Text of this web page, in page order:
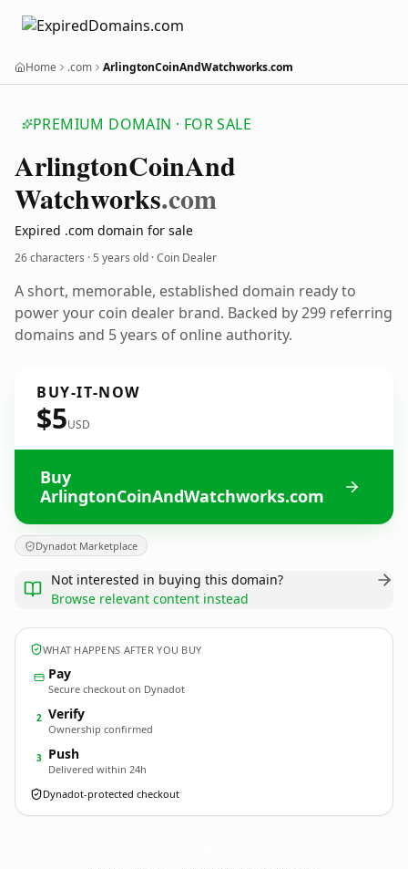
Home .com ArlingtonCoinAndWatchworks.com
PREMIUM DOMAIN · FOR SALE
ArlingtonCoinAnd
Watchworks.com
Expired .com domain for sale
26 characters ·5 years old · Coin Dealer
A short, memorable, established domain ready to
power your coin dealer brand. Backed by 299 referring
domains and 5 years of online authority.
BUY-IT-NOW
$5USD
Buy
ArlingtonCoinAndWatchworks.com
Dynadot Marketplace
Not interested in buying this domain?
Browse relevant content instead
WHAT HAPPENS AFTER YOU BUY
Pay
Secure checkout on Dynadot
2 Verify
Ownership confirmed
3 Push
Delivered within 24h
Dynadot-protected checkout